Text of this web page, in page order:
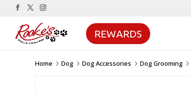
REWARDS
Home 5 Dog 5 Dog Accessories 5 Dog Grooming 5